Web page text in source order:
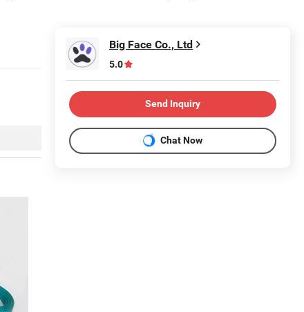
Big Face Co., Ltd
5.0
Send Inquiry
Chat Now